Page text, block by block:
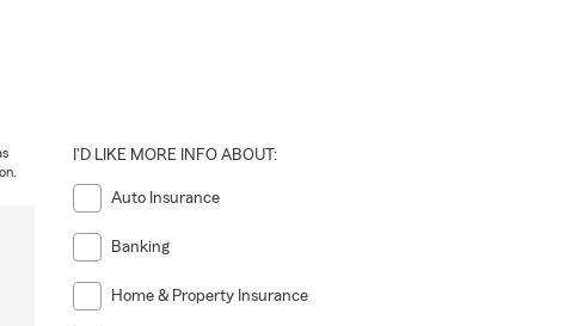
every step of
I'D LIKE MORE INFO ABOUT:
Auto Insurance
Banking
Home & Property Insurance